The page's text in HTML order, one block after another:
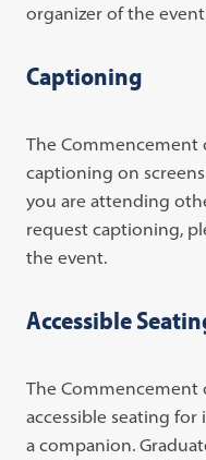
organizer of the
Captioning
The Commencement
captioning on
you are attending
request captioning,
the event.
Accessible
The Commencement
accessible seating
a companion.